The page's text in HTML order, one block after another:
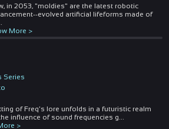
in 2053, "moldies" are the latest robotic
evolved artificial lifeforms made of
More >
Series
of Freq's lore unfolds in a futuristic realm
influence of sound frequencies g
>